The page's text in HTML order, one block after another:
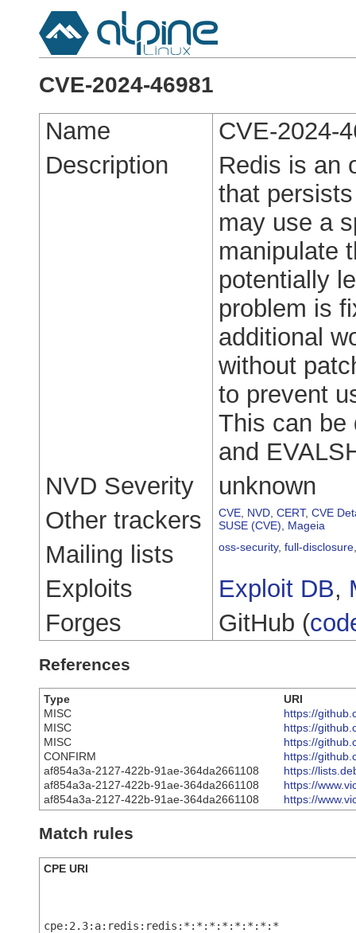
CVE-2024-46981
Name
CVE-2024-
Description
Redis is an
that
may use a
manipulate
potentially
problem is
additional
without
to prevent
This can be
and
NVD Severity
unknown
Other trackers
CVE NVD CERT, CVE
SUSE (CVE)
Mageia
Mailing lists oss-security, full-disclosure
Exploits Exploit DB,
Forges
GitHub (
References
Type
URI
MISC
https://
MISC
https://
MISC
https://
CONFIRM
https://
af854a3a-2127-422b-91ae-364da2661108
https://
af854a3a-2127-422b-91ae-364da2661108
https://
af854a3a-2127-422b-91ae-364da2661108
https://
Match rules
CPE URI
cpe:2.3:a:redis:redis:*:*:*:*:*:*:*:*